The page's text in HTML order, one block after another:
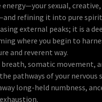
sexual,
refining it into pure
external peaks; it is a
where you begin to
and reverent way.
somatic movement,
pathways of your nervous
long-held numbness,